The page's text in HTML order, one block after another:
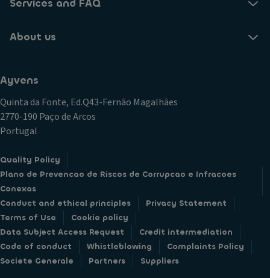
Services and FAQ
About us
Ayvens
Quinta da Fonte, Ed.Q43-Fernão Magalhães
2770-190 Paço de Arcos
Portugal
Quality Policy
Plano de Prevencao de Riscos de Corrupcao e Infracoes
Conexas
Conduct and ethical principles
Privacy Statement
Terms of Use
Cookie policy
Data Subject Access Request
Credit intermediation
Code of conduct
Whistleblowing
Complaints Policy
Societe Generale
Partners Suppliers